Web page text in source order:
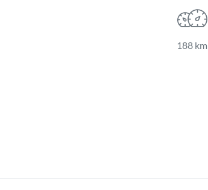
188 km